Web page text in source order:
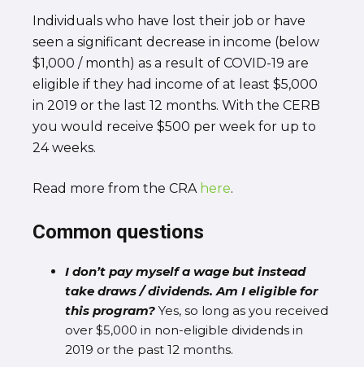
Individuals who have lost their job or have
seen a significant decrease in income (below
$1,000 / month) as a result of COVID-19 are
eligible if they had income of at least $5,000
in 2019 or the last 12 months. With the CERB
you would receive $500 per week for up to
24 weeks.
Read more from the CRA here.
Common questions
I don’t pay myself a wage but instead
take draws / dividends. Am I eligible for
this program? Yes, so long as you received
over $5,000 in non-eligible dividends in
2019 or the past 12 months.